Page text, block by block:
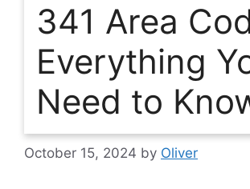
341 Area
Everything
Need to
October 15, 2024 by Oliver